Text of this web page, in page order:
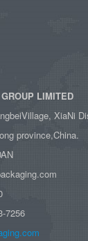
LIMITED
XiaNi
province,China.
7256